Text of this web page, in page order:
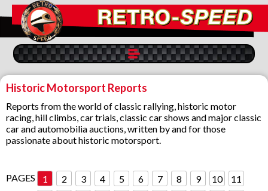
Historic Motorsport Reports
Reports from the world of classic rallying, historic motor
racing, hill climbs, car trials, classic car shows and major classic
car and automobilia auctions, written by and for those
passionate about historic motorsport.
PAGES 1 2 3 4 5 6 7 8 9 10
11